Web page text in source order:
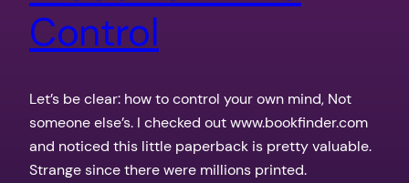
Control
Let’s be clear: how to control your own mind, Not
someone else’s. I checked out www.bookfinder.com
and noticed this little paperback is pretty valuable.
Strange since there were millions printed.